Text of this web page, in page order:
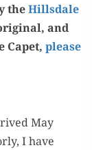
theHills­dale
and
Capet, please
May
I have